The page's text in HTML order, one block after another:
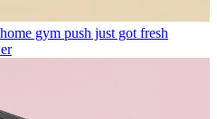
gym push just got fresh